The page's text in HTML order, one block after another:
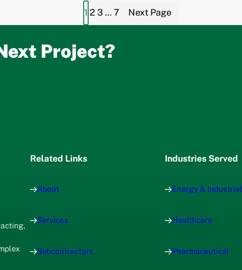
1 2 3 … 7 Next Page
Project?
Related Links
About
Services
Subcontractors
Industries Served
Energy & Industrial
Healthcare
Pharmaceutical